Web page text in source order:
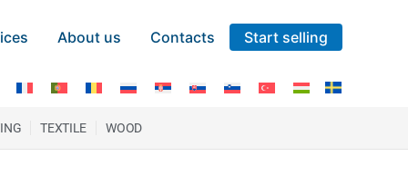
About us Contacts Start selling
TEXTILE WOOD